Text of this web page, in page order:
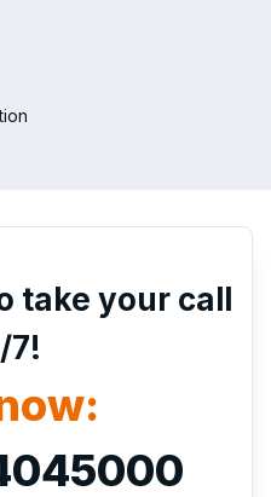
take your call
7!